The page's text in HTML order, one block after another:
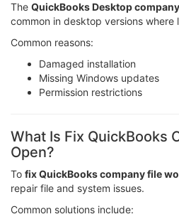
The QuickBooks Desktop
common in desktop versions where
Common reasons:
Damaged installation
Missing Windows updates
Permission restrictions
What Is Fix QuickBooks
Open?
To fix QuickBooks company file
repair file and system issues.
Common solutions include: